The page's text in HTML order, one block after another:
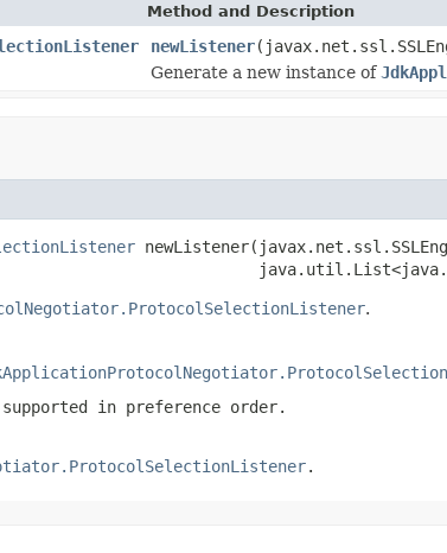
Method and Description
newListener
Generate a new instance of
.
in preference order.
.